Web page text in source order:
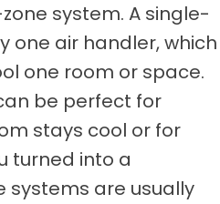
system. A single-
one air handler, which
one room or space.
be perfect for
stays cool or for
turned into a
systems are usually